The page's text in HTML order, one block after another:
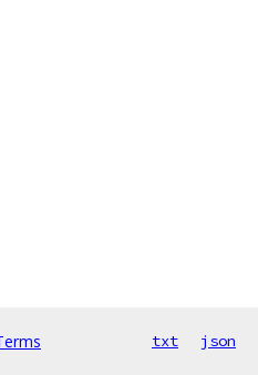
txt json